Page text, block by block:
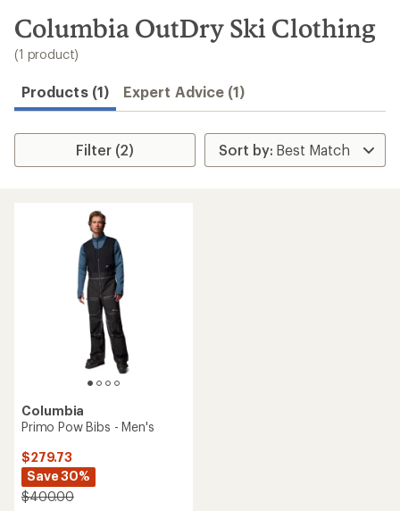
search
results
Columbia OutDry Ski Clothing
(1 product)
Products (1) Expert Advice (1)
Filter (2)
Columbia
Primo Pow Bibs - Men's
$279.73
Save 30%
$400.00